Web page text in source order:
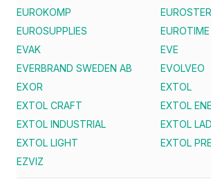
EUROKOMP
EUROSTER
EUROSUPPLIES
EUROTIME
EVAK
EVE
EVERBRAND SWEDEN AB
EVOLVEO
EXOR
EXTOL
EXTOL CRAFT
EXTOL
EXTOL INDUSTRIAL
EXTOL
EXTOL LIGHT
EXTOL
EZVIZ